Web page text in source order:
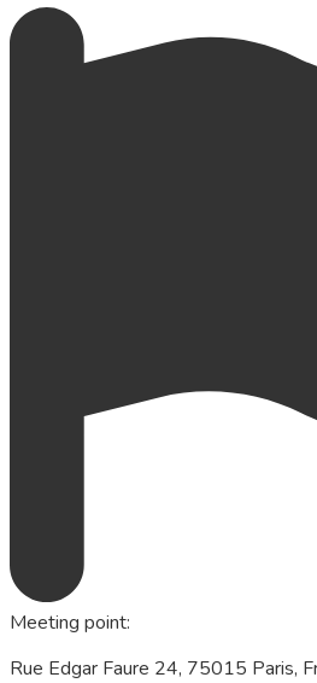
Meeting point:
Rue Edgar Faure 24, 75015 Paris,